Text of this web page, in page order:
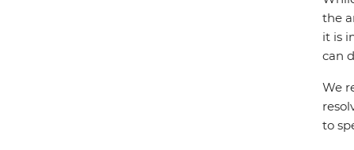
the
it is
can
We
to